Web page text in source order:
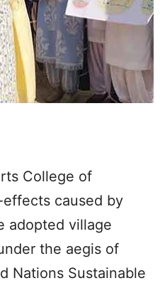
College of
effects caused by
adopted village
the aegis of
Nations Sustainable